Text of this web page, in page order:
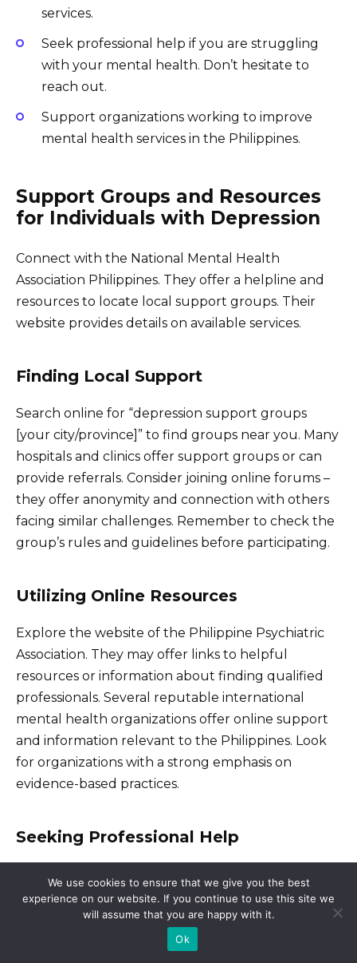
services.
Seek professional help if you are struggling
with your mental health. Don’t hesitate to
reach out.
Support organizations working to improve
mental health services in the Philippines.
Support Groups and Resources
for Individuals with Depression
Connect with the National Mental Health
Association Philippines. They offer a helpline and
resources to locate local support groups. Their
website provides details on available services.
Finding Local Support
Search online for “depression support groups
[your city/province]” to find groups near you. Many
hospitals and clinics offer support groups or can
provide referrals. Consider joining online forums –
they offer anonymity and connection with others
facing similar challenges. Remember to check the
group’s rules and guidelines before participating.
Utilizing Online Resources
Explore the website of the Philippine Psychiatric
Association. They may offer links to helpful
resources or information about finding qualified
professionals. Several reputable international
mental health organizations offer online support
and information relevant to the Philippines. Look
for organizations with a strong emphasis on
evidence-based practices.
Seeking Professional Help
psychiatrist or psychologist. A mental health
professional can create a personalized treatment
plan involving therapy or medication, or both. They
We use cookies to ensure that we give you the best
experience on our website. If you continue to use this site we
will assume that you are happy with it.
Ok